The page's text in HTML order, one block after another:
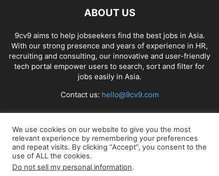
ABOUT US
9cv9 aims to help jobseekers find the best jobs in Asia.
With our strong presence and years of experience in HR,
recruiting and consulting, our innovative and user-friendly
tech portal empower users to search, sort and filter for
jobs easily in Asia.
Contact us: hello@9cv9.com
FOLLOW US
We use cookies on our website to give you the most
relevant experience by remembering your preferences
and repeat visits. By clicking “Accept”, you consent to the
use of ALL the cookies.
Do not sell my personal information.